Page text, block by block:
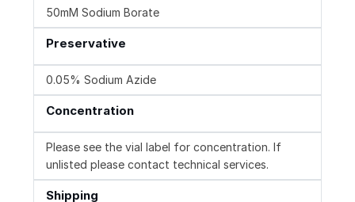
50mM Sodium Borate
Preservative
0.05% Sodium Azide
Concentration
Please see the vial label for concentration. If
unlisted please contact technical services.
Shipping